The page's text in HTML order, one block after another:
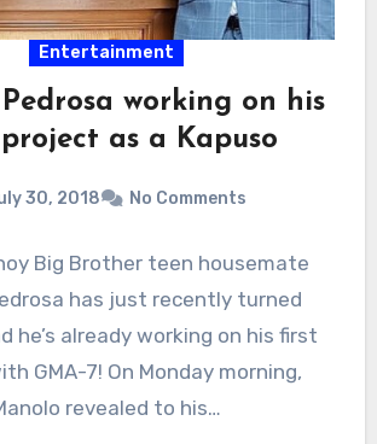
Entertainment
working on his
as a Kapuso
30, 2018 No Comments
Big Brother teen housemate
has just recently turned
he’s already working on his first
GMA-7! On Monday morning,
revealed to his…